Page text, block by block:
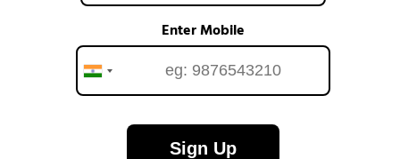
Enter Mobile
Sign Up